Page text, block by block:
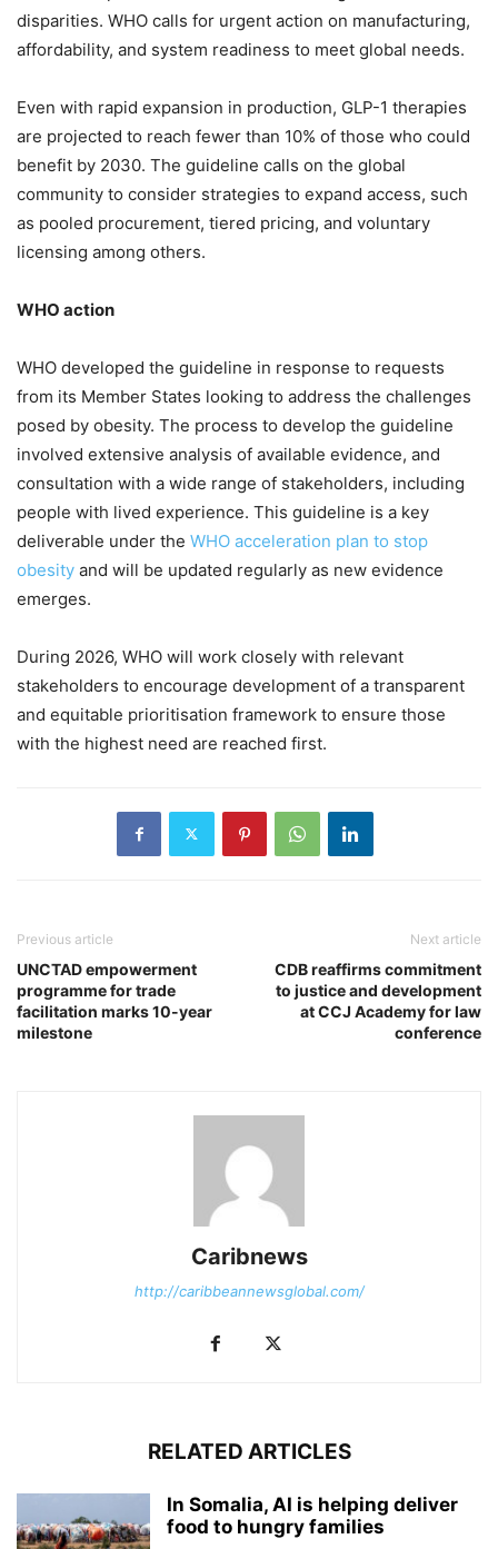
disparities. WHO calls for urgent action on manufacturing,
affordability, and system readiness to meet global needs.
Even with rapid expansion in production, GLP-1 therapies
are projected to reach fewer than 10% of those who could
benefit by 2030. The guideline calls on the global
community to consider strategies to expand access, such
as pooled procurement, tiered pricing, and voluntary
licensing among others.
WHO action
WHO developed the guideline in response to requests
from its Member States looking to address the challenges
posed by obesity. The process to develop the guideline
involved extensive analysis of available evidence, and
consultation with a wide range of stakeholders, including
people with lived experience. This guideline is a key
deliverable under the WHO acceleration plan to stop
obesity and will be updated regularly as new evidence
emerges.
During 2026, WHO will work closely with relevant
stakeholders to encourage development of a transparent
and equitable prioritisation framework to ensure those
with the highest need are reached first.
Previous article
UNCTAD empowerment
programme for trade
facilitation marks 10-year
milestone
Next article
CDB reaffirms commitment
to justice and development
at CCJ Academy for law
conference
Caribnews
http://caribbeannewsglobal.com/
RELATED ARTICLES
In Somalia, AI is helping deliver
food to hungry families